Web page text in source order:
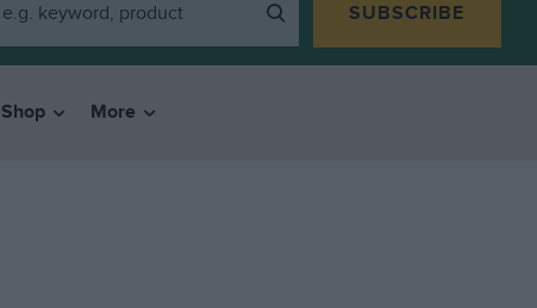
SUBSCRIBE
Shop More